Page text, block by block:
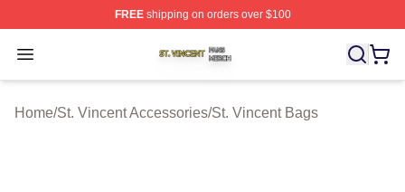
FREEshipping on orders over $100
Open menu
St. Vincent Shop ⚡️ Officially Licensed St. Vincent
Home/St. Vincent Accessories/St. Vincent Bags